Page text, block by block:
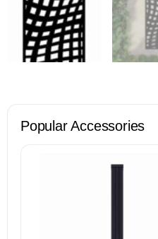
Popular Accessories